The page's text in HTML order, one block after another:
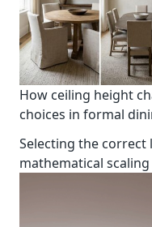
How ceiling height
choices in formal
Selecting the
mathematical scaling